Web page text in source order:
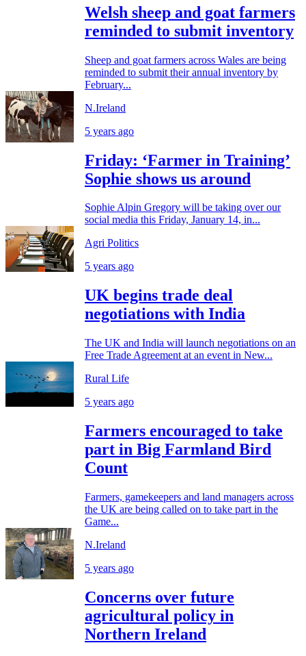
Welsh sheep and goat farmers
reminded to submit inventory
Sheep and goat farmers across Wales are being
reminded to submit their annual inventory by
February...
N.Ireland
5 years ago
Friday: ‘Farmer in Training’
Sophie shows us around
Sophie Alpin Gregory will be taking over our
social media this Friday, January 14, in...
Agri Politics
5 years ago
UK begins trade deal
negotiations with India
The UK and India will launch negotiations on an
Free Trade Agreement at an event in New...
Rural Life
5 years ago
Farmers encouraged to take
part in Big Farmland Bird
Count
Farmers, gamekeepers and land managers across
the UK are being called on to take part in the
Game...
N.Ireland
5 years ago
Concerns over future
agricultural policy in
Northern Ireland